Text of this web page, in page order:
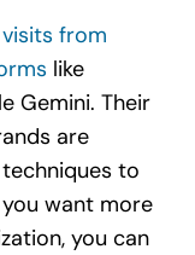
from
like
Gemini. Their
are
to
want more
you can